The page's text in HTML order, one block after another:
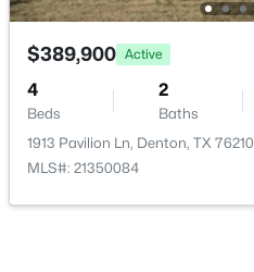
New - 2 Days Ago
$389,900 Active
4
Beds
2
Baths
1913 Pavilion Ln, Denton, TX 76210
MLS#: 21350084